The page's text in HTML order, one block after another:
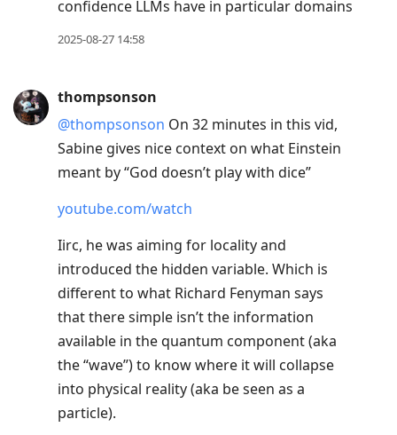
confidence LLMs have in particular domains
2025-08-27 14:58
thompsonson
@thompsonson On 32 minutes in this vid,
Sabine gives nice context on what Einstein
meant by “God doesn’t play with dice”
youtube.com/watch
Iirc, he was aiming for locality and
introduced the hidden variable. Which is
different to what Richard Fenyman says
that there simple isn’t the information
available in the quantum component (aka
the “wave”) to know where it will collapse
into physical reality (aka be seen as a
particle).